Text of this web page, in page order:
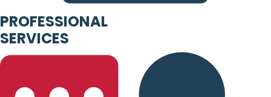
PROFESSIONAL
SERVICES